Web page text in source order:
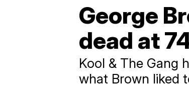
George
dead at
Kool & The Gang
what Brown liked